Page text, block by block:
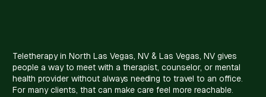
Teletherapy in North Las Vegas, NV & Las Vegas, NV gives
people a way to meet with a therapist, counselor, or mental
health provider without always needing to travel to an office.
For many clients, that can make care feel more reachable.